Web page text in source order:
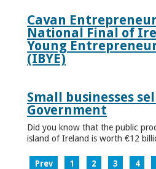
Cavan
National Final of
Young
(IBYE)
Small businesses
Government
Did you know that the public
island of Ireland is worth €12
Prev 1 2 3 4